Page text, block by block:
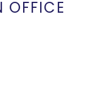
OFFICE